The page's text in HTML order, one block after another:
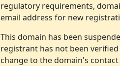
regulatory requirements,
email address for new
This domain has been
registrant has not been
change to the domain's